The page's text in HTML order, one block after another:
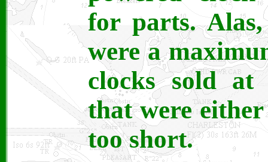
for parts.
were a
clocks sold
that were
too short.